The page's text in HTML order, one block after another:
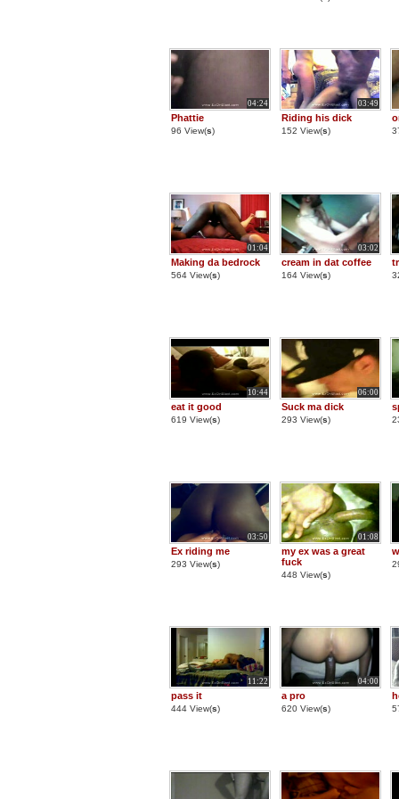
04:24
Phattie
96 View(s)
03:49
Riding his dick
152 View(s)
01:04
Making da bedrock
564 View(s)
03:02
cream in dat coffee
164 View(s)
10:44
eat it good
619 View(s)
06:00
Suck ma dick
293 View(s)
03:50
Ex riding me
293 View(s)
01:08
my ex was a great
fuck
448 View(s)
11:22
pass it
444 View(s)
04:00
a pro
620 View(s)